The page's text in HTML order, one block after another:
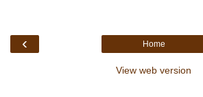
‹ Home
View web version